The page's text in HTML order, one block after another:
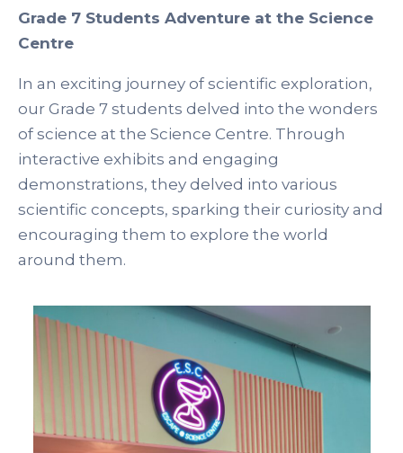
Grade 7 Students Adventure at the Science
Centre
In an exciting journey of scientific exploration,
our Grade 7 students delved into the wonders
of science at the Science Centre. Through
interactive exhibits and engaging
demonstrations, they delved into various
scientific concepts, sparking their curiosity and
encouraging them to explore the world
around them.